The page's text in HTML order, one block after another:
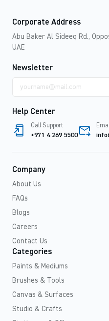
Corporate Address
Abu Baker Al Sideeq Rd.,
UAE
Newsletter
address
Help Center
Call Support
+971 4 269 5500
Company
About Us
FAQs
Blogs
Careers
Contact Us
Categories
Paints & Mediums
Brushes & Tools
Canvas & Surfaces
Studio & Crafts